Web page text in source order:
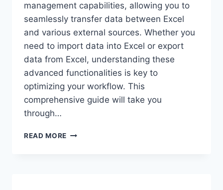
management capabilities, allowing you to
seamlessly transfer data between Excel
and various external sources. Whether you
need to import data into Excel or export
data from Excel, understanding these
advanced functionalities is key to
optimizing your workflow. This
comprehensive guide will take you
through…
READ MORE IN-